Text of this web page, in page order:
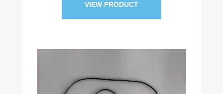
VIEW PRODUCT